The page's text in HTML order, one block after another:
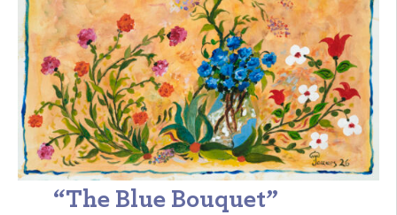
“The Blue Bouquet”